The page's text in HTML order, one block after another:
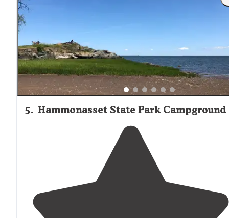
is probably why we loved it so much bc we were so
isolated. a little disappointed in the site"
5. Hammonasset State Park Campground